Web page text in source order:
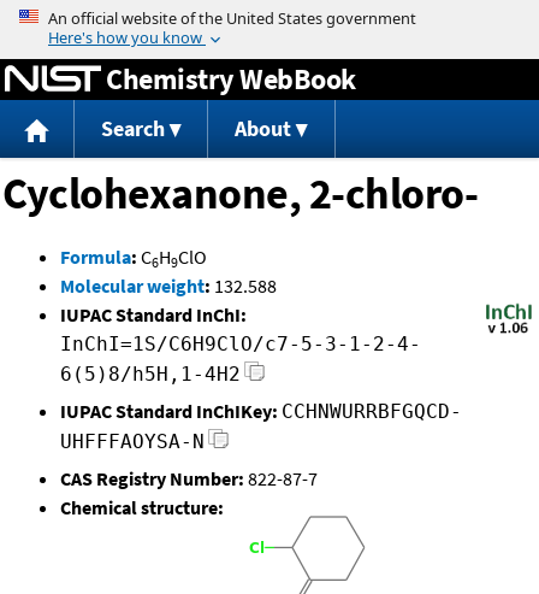
Jump to content
Chemistry WebBook
Search About
Cyclohexanone, 2-chloro-
Formula: C6H9ClO
Molecular weight: 132.588
IUPAC Standard InChI:
InChI=1S/C6H9ClO/c7-5-3-1-2-4-
6(5)8/h5H,1-4H2
IUPAC Standard InChIKey: CCHNWURRBFGQCD-
UHFFFAOYSA-N
CAS Registry Number: 822-87-7
Chemical structure: